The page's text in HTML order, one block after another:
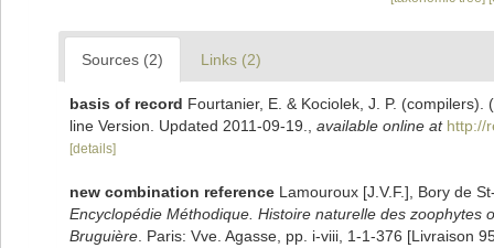
Sources (2) Links (2)
basis of record Fourtanier, E. & Kociolek, J. P.
line Version. Updated 2011-09-19.
available online at http://
[details]
new combination reference Lamouroux [J.V.F.], Bory de
Encyclopédie Méthodique. Histoire naturelle des
Bruguière . Paris: Vve. Agasse, pp. i-viii, 1-1-376 [Livraison